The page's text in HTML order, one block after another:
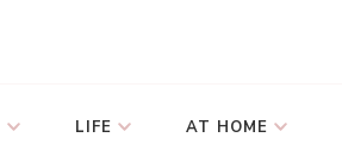
LIFE AT HOME